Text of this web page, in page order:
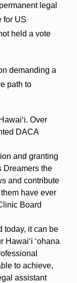
legal
for US
held a vote
demanding a
path to
Over
DACA
and granting
Dreamers the
and contribute
have ever
Board
today, it can be
Hawai‘i ‘ohana
to achieve,
assistant